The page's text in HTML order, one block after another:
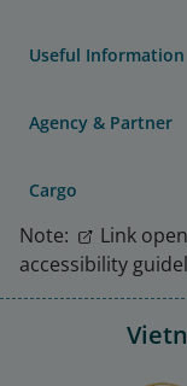
Useful Information
Agency & Partner
Cargo
Note:
Link
accessibility